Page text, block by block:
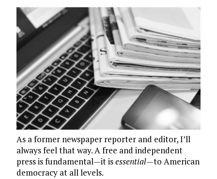
As a former newspaper reporter and editor, I’ll
always feel that way. A free and independent
press is fundamental — it isessential— to American
democracy at all levels.